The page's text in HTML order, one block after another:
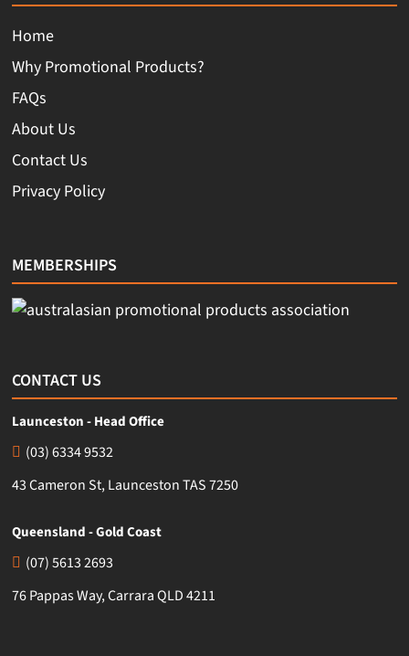
Home
Why Promotional Products?
FAQs
About Us
Contact Us
Privacy Policy
MEMBERSHIPS
CONTACT US
Launceston - Head Office
(03) 6334 9532
43 Cameron St, Launceston TAS 7250
Queensland - Gold Coast
(07) 5613 2693
76 Pappas Way, Carrara QLD 4211